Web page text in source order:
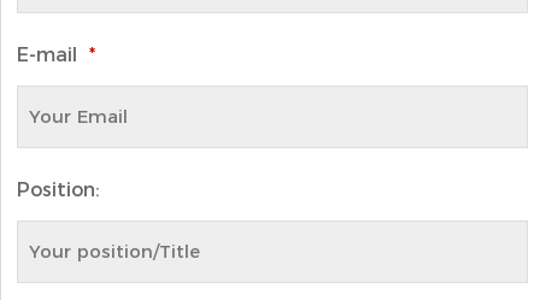
E-mail *
Position: